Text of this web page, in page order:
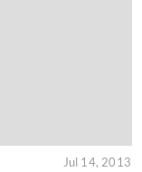
Jul 14, 2013